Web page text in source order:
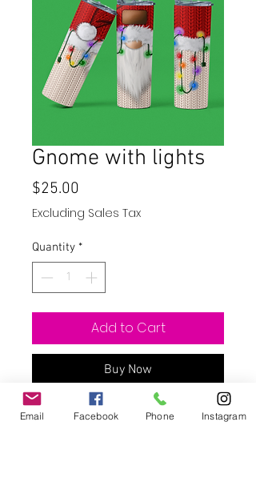
Gnome with lights
$25.00
Excluding Sales Tax
Quantity *
Add to Cart
Buy Now
20oz skinny straight stainless steal
Email Facebook Phone Instagram